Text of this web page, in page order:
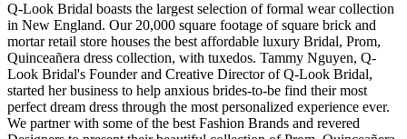
Q-Look Bridal boasts the largest selection of formal wear collection
in New England. Our 20,000 square footage of square brick and
mortar retail store houses the best affordable luxury Bridal, Prom,
Quinceañera dress collection, with tuxedos. Tammy Nguyen, Q-
Look Bridal's Founder and Creative Director of Q-Look Bridal,
started her business to help anxious brides-to-be find their most
perfect dream dress through the most personalized experience ever.
We partner with some of the best Fashion Brands and revered